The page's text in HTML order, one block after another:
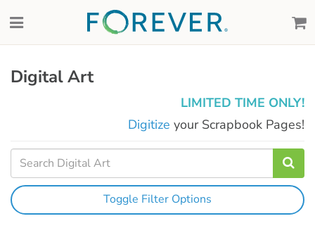
Digital Art
LIMITED TIME ONLY!
Digitize your Scrapbook Pages!
Toggle Filter Options